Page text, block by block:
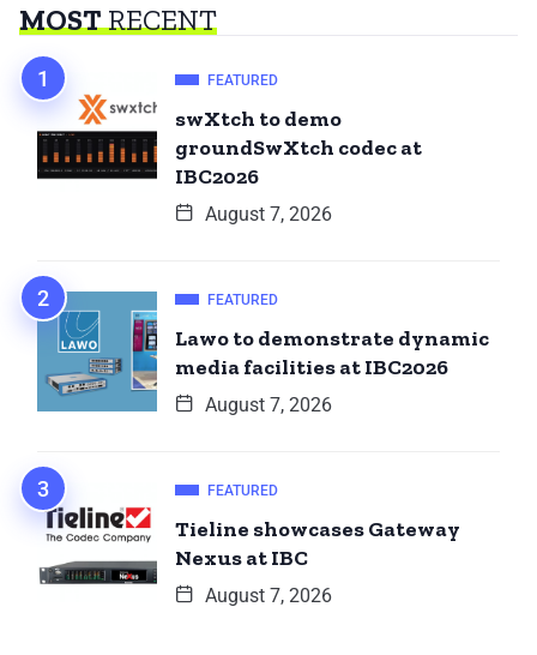
MOSTRECENT
FEATURED
swXtch to demo
groundSwXtch codec at
IBC2026
August 7, 2026
FEATURED
Lawo to demonstrate dynamic
media facilities at IBC2026
August 7, 2026
FEATURED
Tieline showcases Gateway
Nexus at IBC
August 7, 2026